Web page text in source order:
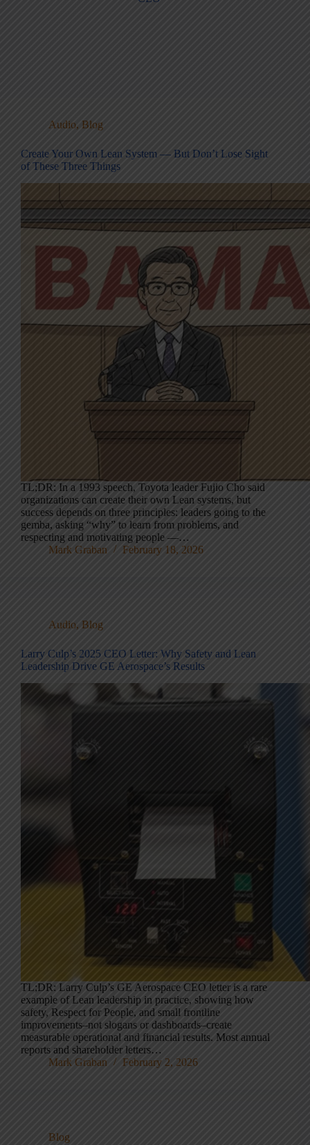
Audio, Blog
Create Your Own Lean System — But Don’t Lose Sight
of These Three Things
TL;DR: In a 1993 speech, Toyota leader Fujio Cho said
organizations can create their own Lean systems, but
success depends on three principles: leaders going to the
gemba, asking “why” to learn from problems, and
respecting and motivating people —…
Mark Graban
February 18, 2026
Audio, Blog
Larry Culp’s 2025 CEO Letter: Why Safety and Lean
Leadership Drive GE Aerospace’s Results
TL;DR: Larry Culp’s GE Aerospace CEO letter is a rare
example of Lean leadership in practice, showing how
safety, Respect for People, and small frontline
improvements–not slogans or dashboards–create
measurable operational and financial results. Most annual
reports and shareholder letters…
Mark Graban
February 2, 2026
Blog